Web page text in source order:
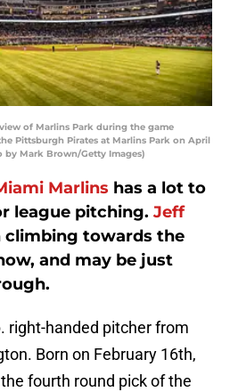
of Marlins Park during the game
Pittsburgh Pirates at Marlins Park on April
by Mark Brown/Getty Images)
Marlins has a lot to
league pitching. Jeff
climbing towards the
and may be just
right-handed pitcher from
Born on February 16th,
fourth round pick of the